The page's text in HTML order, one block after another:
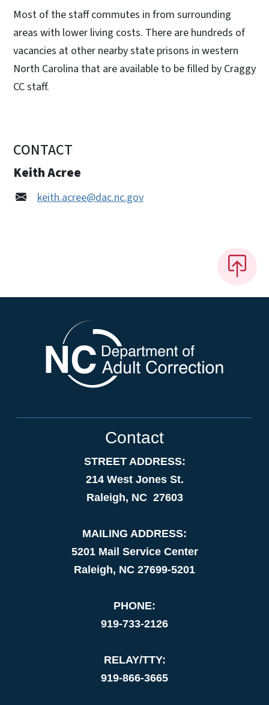
Most of the staff commutes in from surrounding
areas with lower living costs. There are hundreds of
vacancies at other nearby state prisons in western
North Carolina that are available to be filled by Craggy
CC staff.
CONTACT
Keith Acree
keith.acree@dac.nc.gov
Contact
STREET ADDRESS:
214 West Jones St.
Raleigh, NC 27603
MAILING ADDRESS:
5201 Mail Service Center
Raleigh, NC 27699-5201
PHONE:
919-733-2126
RELAY/TTY:
919-866-3665